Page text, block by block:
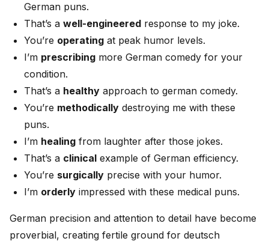
German puns.
That’s a well-engineered response to my joke.
You’re operating at peak humor levels.
I’m prescribing more German comedy for your
condition.
That’s a healthy approach to german comedy.
You’re methodically destroying me with these
puns.
I’m healing from laughter after those jokes.
That’s a clinical example of German efficiency.
You’re surgically precise with your humor.
I’m orderly impressed with these medical puns.
German precision and attention to detail have become
proverbial, creating fertile ground for deutsch